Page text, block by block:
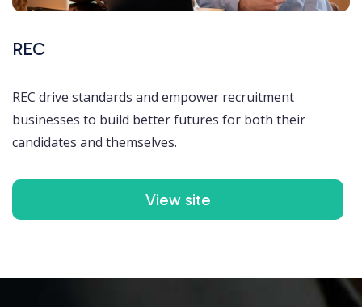
REC
REC drive standards and empower recruitment
businesses to build better futures for both their
candidates and themselves.
View site